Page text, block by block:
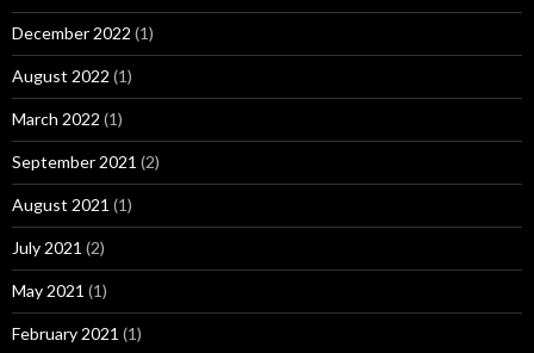
December 2022 (1)
August 2022 (1)
March 2022 (1)
September 2021 (2)
August 2021 (1)
July 2021 (2)
May 2021 (1)
February 2021 (1)